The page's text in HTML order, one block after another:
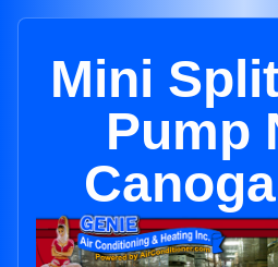
Mini
Pump